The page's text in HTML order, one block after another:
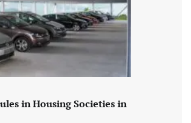
in Housing Societies in